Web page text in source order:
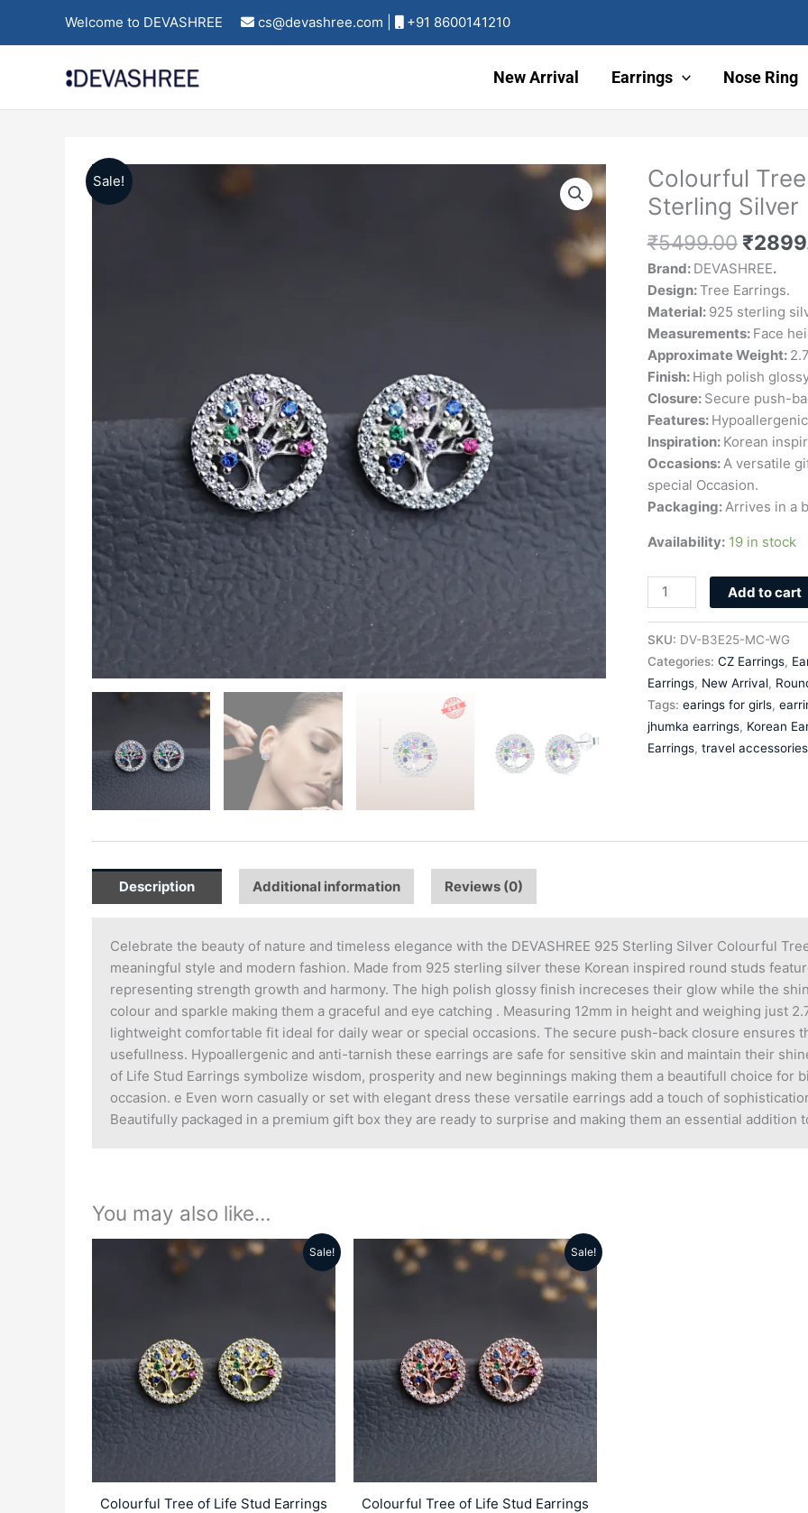
Welcome to DEVASHREE cs@devashree.com | +91 8600141210
New Arrival Earrings Nose Ring
Sale!
Colourful
Sterling Silver
₹5499.00
price
was:
₹
Brand: DEVASHREE.
Design:Tree Earrings.
Material: 925 sterling
Measurements: Face
Approximate Weight:
Finish: High polish
Closure: Secure push-
Features:
Inspiration: Korean
Occasions: A versatile
special Occasion.
Packaging: Arrives in a
Availability: 19 in stock
Colourful
Tree
of
Life
Stud
Earrings
925
Sterling
Silver
quantity
Add to cart
SKU: DV-B3E25-MC-WG
Categories: CZ Earrings,
Earrings, New Arrival,
Tags: earings for girls,
jhumka earrings, Korean
Earrings, travel accessories
Description Additional information Reviews (0)
Celebrate the beauty of nature and timeless elegance with the DEVASHREE 925 Sterling Silver Colourful
meaningful style and modern fashion. Made from 925 sterling silver these Korean inspired round studs
representing strength growth and harmony. The high polish glossy finish increceses their glow while the
colour and sparkle making them a graceful and eye catching . Measuring 12mm in height and weighing just
lightweight comfortable fit ideal for daily wear or special occasions. The secure push-back closure ensures
usefullness. Hypoallergenic and anti-tarnish these earrings are safe for sensitive skin and maintain their
of Life Stud Earrings symbolize wisdom, prosperity and new beginnings making them a beautifull choice for
occasion. e Even worn casually or set with elegant dress these versatile earrings add a touch of
Beautifully packaged in a premium gift box they are ready to surprise and making them an essential addition
You may also like…
Sale!
Colourful Tree of Life Stud Earrings
Original
₹5499.00.
Current
₹2899.00.
Sale!
Colourful Tree of Life Stud Earrings
Original
₹5499.00.
Current
price
₹2899.00.